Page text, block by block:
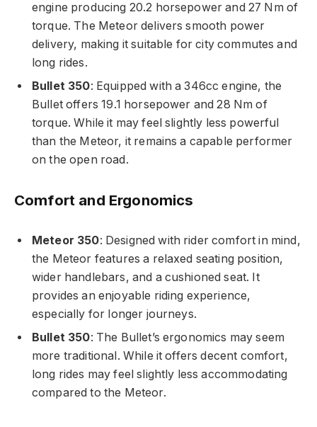
engine producing 20.2 horsepower and 27 Nm of
torque. The Meteor delivers smooth power
delivery, making it suitable for city commutes and
long rides.
Bullet 350: Equipped with a 346cc engine, the
Bullet offers 19.1 horsepower and 28 Nm of
torque. While it may feel slightly less powerful
than the Meteor, it remains a capable performer
on the open road.
Comfort and Ergonomics
Meteor 350: Designed with rider comfort in mind,
the Meteor features a relaxed seating position,
wider handlebars, and a cushioned seat. It
provides an enjoyable riding experience,
especially for longer journeys.
Bullet 350: The Bullet’s ergonomics may seem
more traditional. While it offers decent comfort,
long rides may feel slightly less accommodating
compared to the Meteor.